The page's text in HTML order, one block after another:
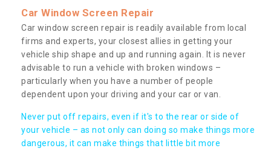
Car Window Screen Repair
Car window screen repair is readily available from local
firms and experts, your closest allies in getting your
vehicle ship shape and up and running again. It is never
advisable to run a vehicle with broken windows –
particularly when you have a number of people
dependent upon your driving and your car or van.
Never put off repairs, even if it's to the rear or side of
your vehicle – as not only can doing so make things more
dangerous, it can make things that little bit more